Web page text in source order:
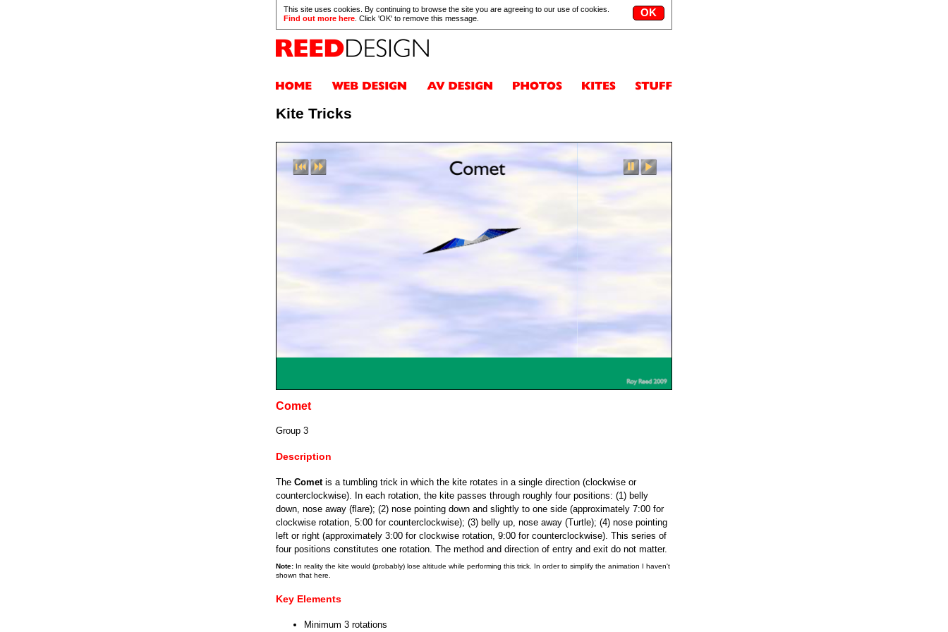
This site uses cookies. By continuing to browse the site you are agreeing to our use of cookies.
Find out more here . Click 'OK' to remove this message.
Kite Tricks
Comet
Group 3
Description
The Cometis a tumbling trick in which the kite rotates in a single direction (clockwise or
counterclockwise). In each rotation, the kite passes through roughly four positions: (1) belly
down, nose away (flare); (2) nose pointing down and slightly to one side (approximately 7:00 for
clockwise rotation, 5:00 for counterclockwise); (3) belly up, nose away (Turtle); (4) nose pointing
left or right (approximately 3:00 for clockwise rotation, 9:00 for counterclockwise). This series of
four positions constitutes one rotation. The method and direction of entry and exit do not matter.
Note: In reality the kite would (probably) lose altitude while performing this trick. In order to simplify the animation I haven't
shown that here.
Key Elements
Minimum 3 rotations